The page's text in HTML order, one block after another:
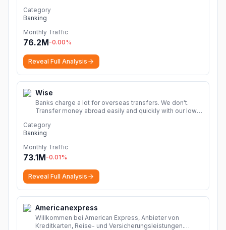
Category
Banking
Monthly Traffic
76.2M-0.00%
Reveal Full Analysis
Wise
Banks charge a lot for overseas transfers. We don't.
Transfer money abroad easily and quickly with our low
Category
Banking
Monthly Traffic
73.1M-0.01%
Reveal Full Analysis
Americanexpress
Willkommen bei American Express, Anbieter von
Kreditkarten, Reise- und Versicherungsleistungen.